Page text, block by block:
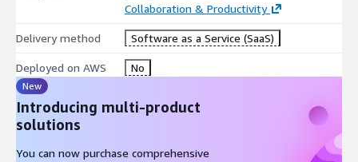
Collaboration & Productivity
Delivery method Software as a Service (SaaS)
Deployed on AWS No
New
Introducing multi-product
solutions
You can now purchase comprehensive